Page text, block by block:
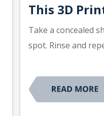
This 3D
Take a concealed
spot. Rinse and